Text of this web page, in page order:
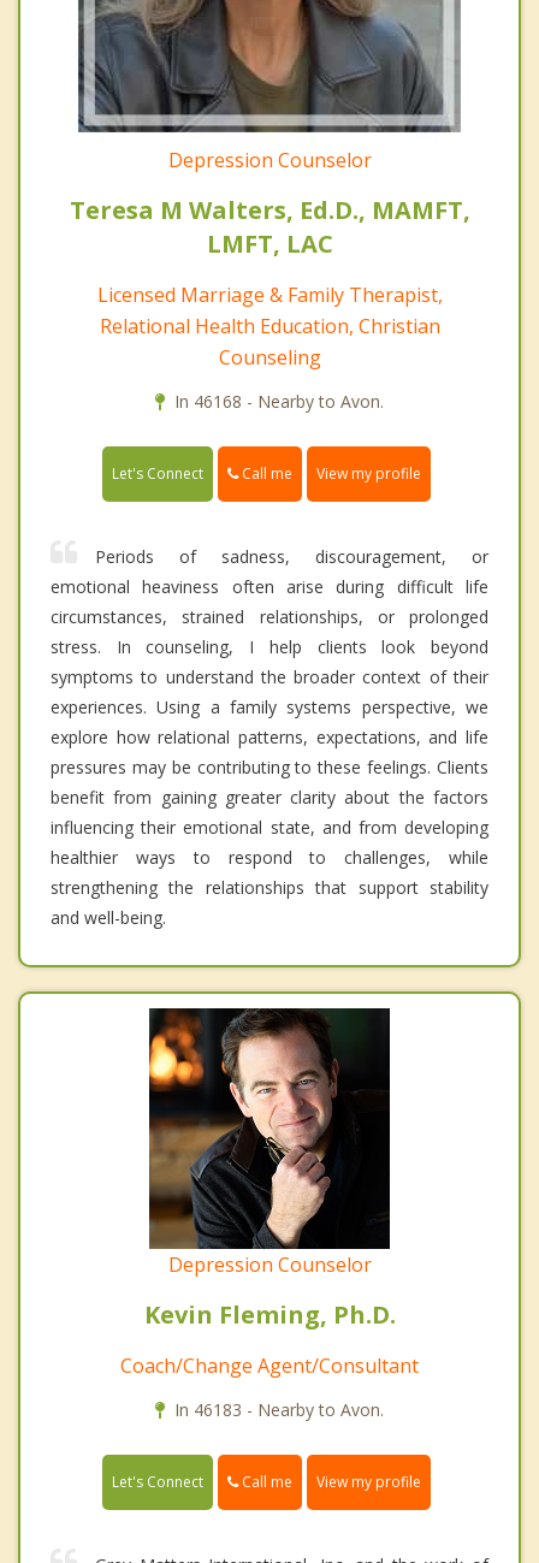
Depression Counselor
Teresa M Walters, Ed.D., MAMFT,
LMFT, LAC
Licensed Marriage & Family Therapist,
Relational Health Education, Christian
Counseling
In 46168 - Nearby to Avon.
Let's Connect Call me View my profile
Periods of sadness, discouragement, or
emotional heaviness often arise during difficult life
circumstances, strained relationships, or prolonged
stress. In counseling, I help clients look beyond
symptoms to understand the broader context of their
experiences. Using a family systems perspective, we
explore how relational patterns, expectations, and life
pressures may be contributing to these feelings. Clients
benefit from gaining greater clarity about the factors
influencing their emotional state, and from developing
healthier ways to respond to challenges, while
strengthening the relationships that support stability
and well-being.
Depression Counselor
Kevin Fleming, Ph.D.
Coach/Change Agent/Consultant
In 46183 - Nearby to Avon.
Let's Connect Call me View my profile